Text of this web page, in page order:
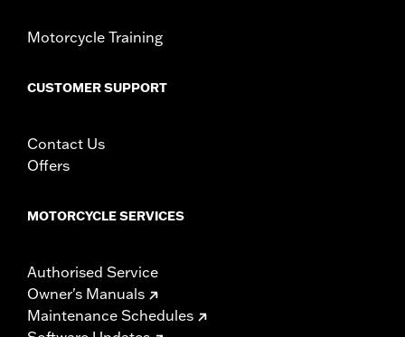
Motorcycle Training
CUSTOMER SUPPORT
Contact Us
Offers
MOTORCYCLE SERVICES
Authorised Service
Owner's Manuals
Maintenance Schedules